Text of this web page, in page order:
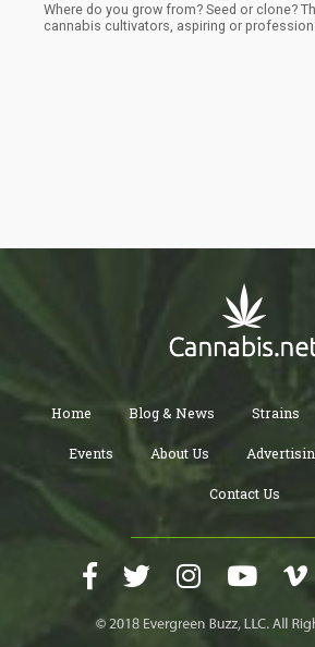
Where do you grow from? Seed or clone?
cannabis cultivators, aspiring or
Home Blog & News Strains
Events About Us
Contact Us